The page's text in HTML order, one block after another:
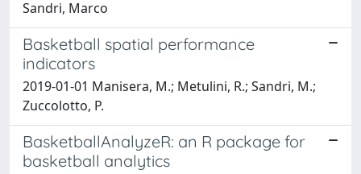
Sandri, Marco
Basketball spatial performance
indicators
2019-01-01 Manisera, M.; Metulini, R.; Sandri, M.;
Zuccolotto, P.
BasketballAnalyzeR: an R package for
basketball analytics